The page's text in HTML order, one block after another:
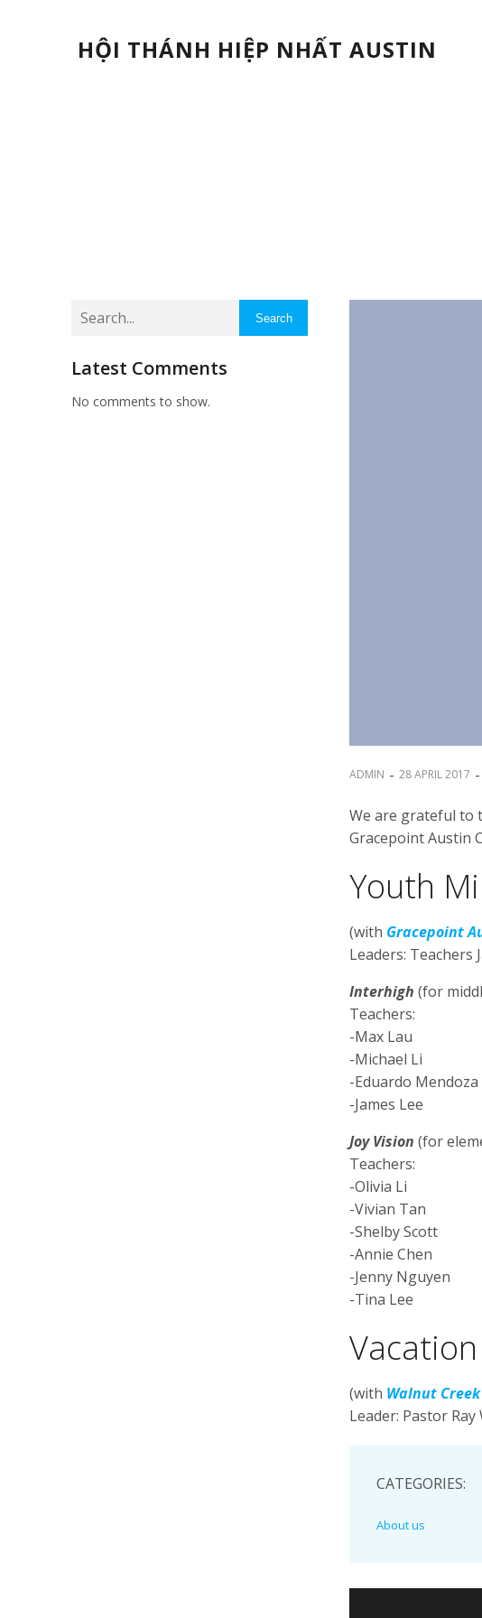
HỘI THÁNH HIỆP NHẤT AUSTIN
Search
Latest Comments
No comments to show.
ADMIN - 28 APRIL 2017 -
We are grateful to
Gracepoint Austin
Youth
(with Gracepoint
Leaders: Teachers
Interhigh (for
Teachers:
-Max Lau
-Michael Li
-Eduardo Mendoza
-James Lee
Joy Vision (for
Teachers:
-Olivia Li
-Vivian Tan
-Shelby Scott
-Annie Chen
-Jenny Nguyen
-Tina Lee
(with Walnut
Leader: Pastor Ray
CATEGORIES:
About us